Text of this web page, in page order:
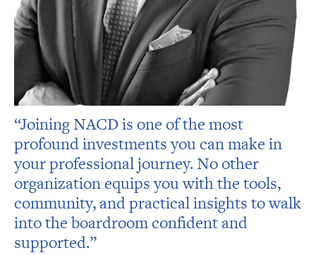
“Joining NACD is one of the most
profound investments you can make in
your professional journey. No other
organization equips you with the tools,
community, and practical insights to walk
into the boardroom confident and
supported.”